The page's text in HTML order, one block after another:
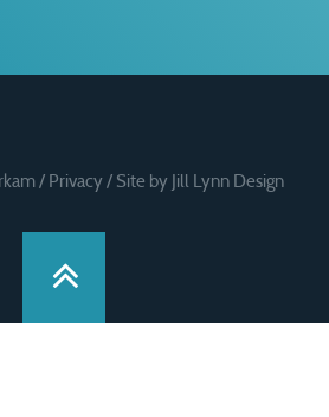
/ Privacy/ Site by Jill Lynn Design